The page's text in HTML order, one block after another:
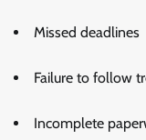
Missed deadlines
Failure to follow
Incomplete